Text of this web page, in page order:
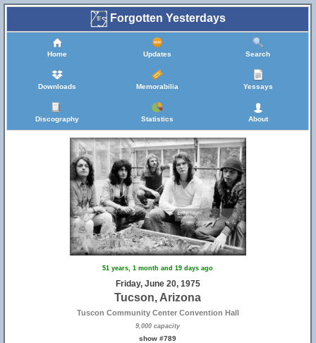
Forgotten Yesterdays
Home Updates Search
Downloads Memorabilia Yessays
Discography Statistics About
51 years, 1 month and 19 days ago
Friday, June 20, 1975
Tucson, Arizona
Tuscon Community Center Convention Hall
9,000 capacity
show #789